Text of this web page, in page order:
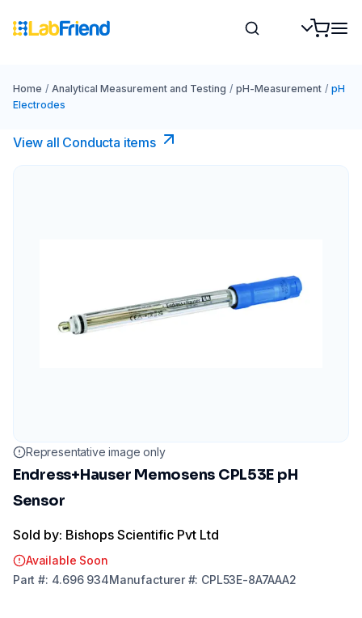
Home / Analytical Measurement and Testing / pH-Measurement / pH
Electrodes
View all Conducta items
Representative image only
Endress+Hauser Memosens CPL53E pH
Sensor
Sold by: Bishops Scientific Pvt Ltd
Available Soon
Part #: 4.696 934Manufacturer#: CPL53E-8A7AAA2